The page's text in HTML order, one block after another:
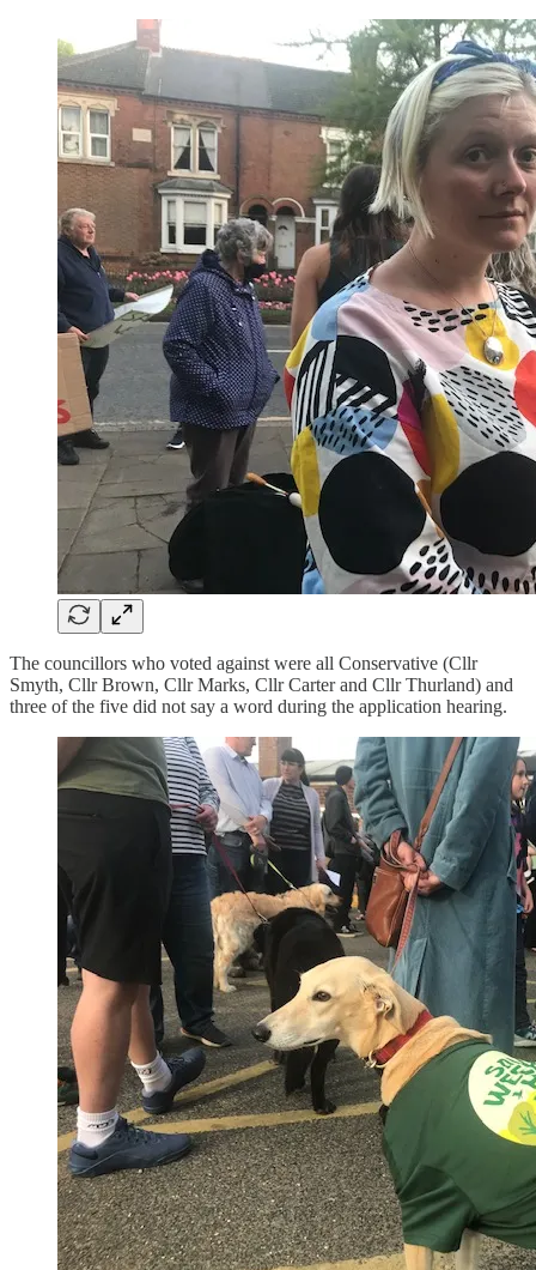
The councillors who voted against were all Conservative (Cllr
Smyth, Cllr Brown, Cllr Marks, Cllr Carter and Cllr Thurland) and
three of the five did not say a word during the application hearing.